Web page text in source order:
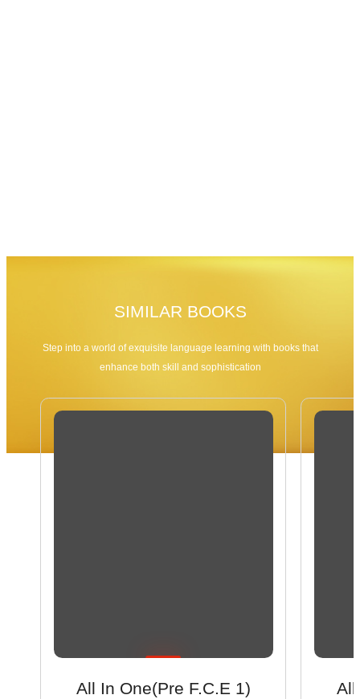
SIMILAR BOOKS
Step into a world of exquisite language learning with books that
enhance both skill and sophistication
All In One(Pre F.C.E 1) All